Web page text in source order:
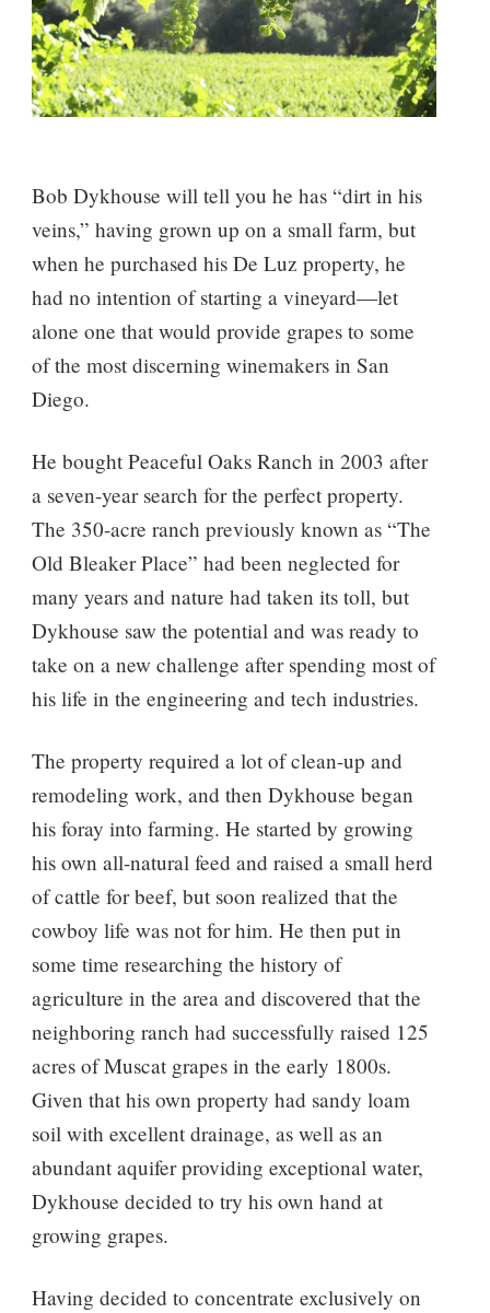
Bob Dykhouse will tell you he has “dirt in his
veins,” having grown up on a small farm, but
when he purchased his De Luz property, he
had no intention of starting a vineyard—let
alone one that would provide grapes to some
of the most discerning winemakers in San
Diego.
He bought Peaceful Oaks Ranch in 2003 after
a seven-year search for the perfect property.
The 350-acre ranch previously known as “The
Old Bleaker Place” had been neglected for
many years and nature had taken its toll, but
Dykhouse saw the potential and was ready to
take on a new challenge after spending most of
his life in the engineering and tech industries.
The property required a lot of clean-up and
remodeling work, and then Dykhouse began
his foray into farming. He started by growing
his own all-natural feed and raised a small herd
of cattle for beef, but soon realized that the
cowboy life was not for him. He then put in
some time researching the history of
agriculture in the area and discovered that the
neighboring ranch had successfully raised 125
acres of Muscat grapes in the early 1800s.
Given that his own property had sandy loam
soil with excellent drainage, as well as an
abundant aquifer providing exceptional water,
Dykhouse decided to try his own hand at
growing grapes.
Having decided to concentrate exclusively on